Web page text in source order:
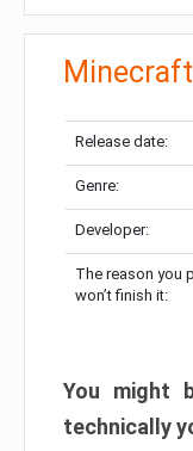
Release date:
Genre:
Developer:
The reason you
won’t finish it:
You might
technically